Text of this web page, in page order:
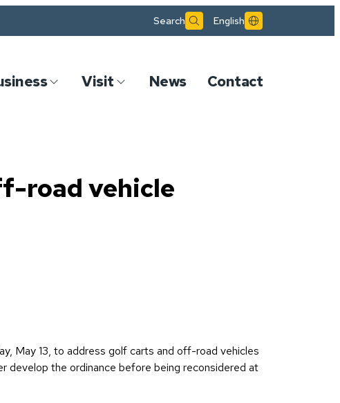
Search English
Visit News Contact
road vehicle
May 13, to address golf carts and off-road vehicles
develop the ordinance before being reconsidered at